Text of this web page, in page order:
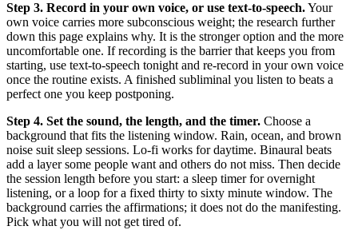
Step 3. Record in your own voice, or use text-to-speech.Your
own voice carries more subconscious weight; the research further
down this page explains why. It is the stronger option and the more
uncomfortable one. If recording is the barrier that keeps you from
starting, use text-to-speech tonight and re-record in your own voice
once the routine exists. A finished subliminal you listen to beats a
perfect one you keep postponing.
Step 4. Set the sound, the length, and the timer. Choose a
background that fits the listening window. Rain, ocean, and brown
noise suit sleep sessions. Lo-fi works for daytime. Binaural beats
add a layer some people want and others do not miss. Then decide
the session length before you start: a sleep timer for overnight
listening, or a loop for a fixed thirty to sixty minute window. The
background carries the affirmations; it does not do the manifesting.
Pick what you will not get tired of.